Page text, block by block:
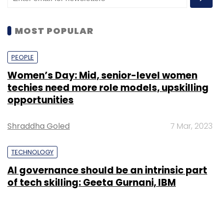
MOST POPULAR
PEOPLE
Women’s Day: Mid, senior-level women
techies need more role models, upskilling
opportunities
Shraddha Goled 7 Mar, 2023
TECHNOLOGY
AI governance should be an intrinsic part
of tech skilling: Geeta Gurnani, IBM